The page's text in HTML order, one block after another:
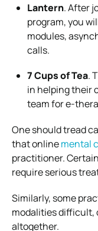
Lantern. After
program, you
modules,
calls.
7 Cups of Tea.
in helping their
team for e-
One should tread
that onlinemental
practitioner.
require serious
Similarly, some
modalities difficult,
altogether.